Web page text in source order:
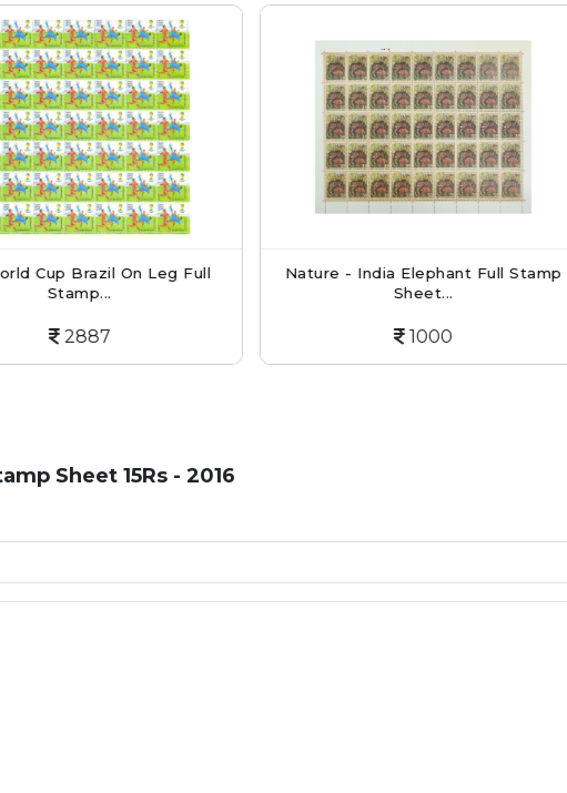
Cup Brazil On Leg Full
Stamp...
2887
Nature - India Elephant Full Stamp
Sheet...
1000
Sheet 15Rs - 2016